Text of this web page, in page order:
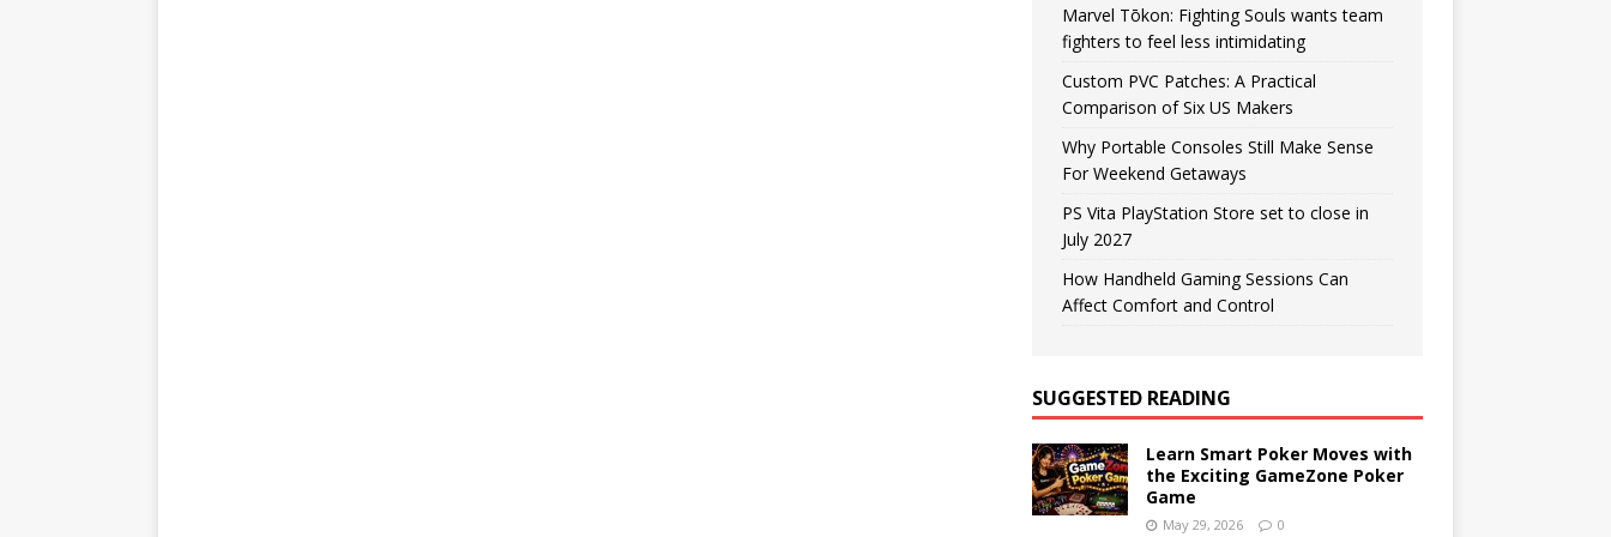
Marvel Tōkon: Fighting Souls wants team
fighters to feel less intimidating
Custom PVC Patches: A Practical
Comparison of Six US Makers
Why Portable Consoles Still Make Sense
For Weekend Getaways
PS Vita PlayStation Store set to close in
July 2027
How Handheld Gaming Sessions Can
Affect Comfort and Control
SUGGESTED READING
Learn Smart Poker Moves with
the Exciting GameZone Poker
Game
May 29, 2026 0